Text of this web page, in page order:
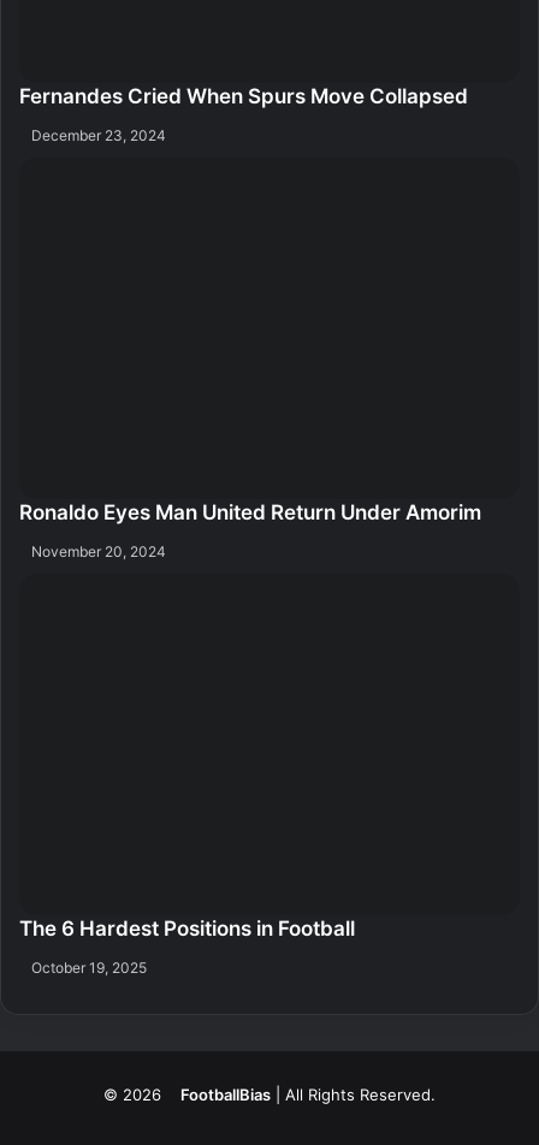
Fernandes Cried When Spurs Move Collapsed
December 23, 2024
Ronaldo Eyes Man United Return Under Amorim
November 20, 2024
The 6 Hardest Positions in Football
October 19, 2025
© 2026 FootballBias | All Rights Reserved.